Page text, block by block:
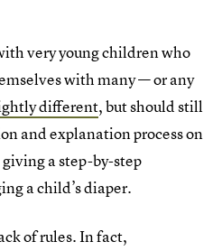
very young children who
with many — or any
different, but should still
and explanation process on
a step-by-step
a child’s diaper.
of rules. In fact,